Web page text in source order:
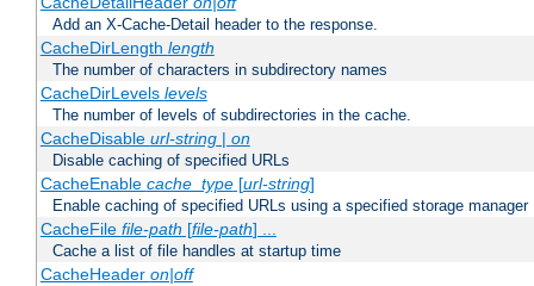
Add an X-Cache-Detail header to the response.
CacheDirLength length
The number of characters in subdirectory names
CacheDirLevels levels
The number of levels of subdirectories in the cache.
CacheDisable url-string| on
Disable caching of specified URLs
CacheEnable cache_type[url-string]
Enable caching of specified URLs using a specified storage manager
CacheFile file-path [file-path] ...
Cache a list of file handles at startup time
CacheHeader on|off